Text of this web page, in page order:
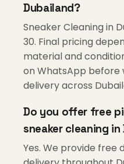
Dubailand?
Sneaker Cleaning in
30. Final pricing
material and
on WhatsApp before
delivery across
Do you offer free
sneaker cleaning in
Yes. We provide free